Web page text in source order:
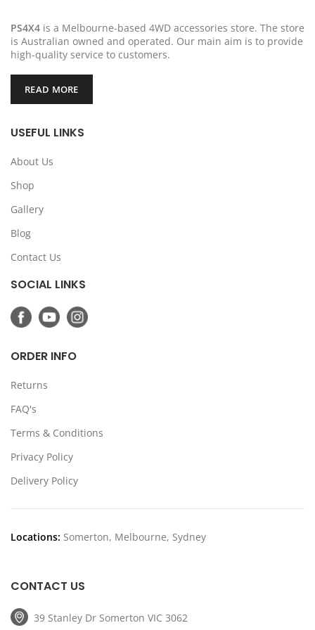
PS4X4 is a Melbourne-based 4WD accessories store. The store
is Australian owned and operated. Our main aim is to provide
high-quality service to customers.
READ MORE
USEFUL LINKS
About Us
Shop
Gallery
Blog
Contact Us
SOCIAL LINKS
ORDER INFO
Returns
FAQ's
Terms & Conditions
Privacy Policy
Delivery Policy
Locations: Somerton, Melbourne, Sydney
CONTACT US
39 Stanley Dr Somerton VIC 3062